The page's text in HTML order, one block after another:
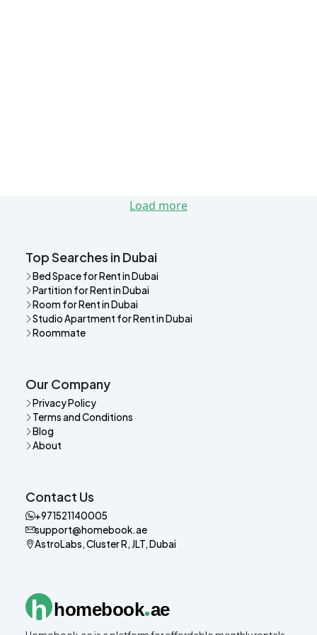
Load more
Top Searches in Dubai
Bed Space for Rent in Dubai
Partition for Rent in Dubai
Room for Rent in Dubai
Studio Apartment for Rent in Dubai
Roommate
Our Company
Privacy Policy
Terms and Conditions
Blog
About
Contact Us
+971521140005
support@homebook.ae
AstroLabs, Cluster R, JLT, Dubai
h homebook.ae